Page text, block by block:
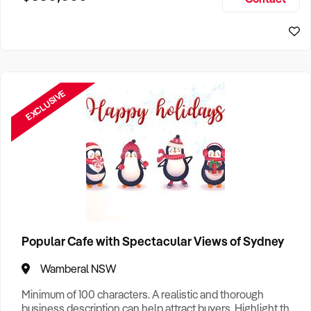
EXCLUSIVE
Popular Cafe with Spectacular Views of Sydney
Wamberal NSW
Minimum of 100 characters. A realistic and thorough
business description can help attract buyers. Highlight the